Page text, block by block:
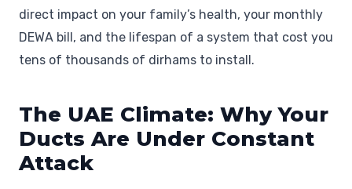
direct impact on your family’s health, your monthly
DEWA bill, and the lifespan of a system that cost you
tens of thousands of dirhams to install.
The UAE Climate: Why Your
Ducts Are Under Constant
Attack